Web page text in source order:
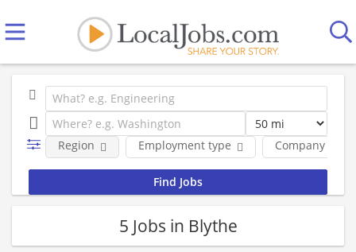
Employment type Company
Region
5 Jobs in Blythe